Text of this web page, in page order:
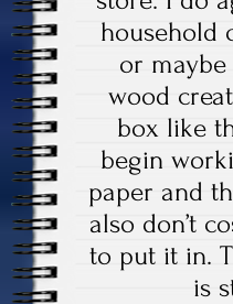
household
or
wood
box like
begin
paper and
also don’t
to put it in.
is